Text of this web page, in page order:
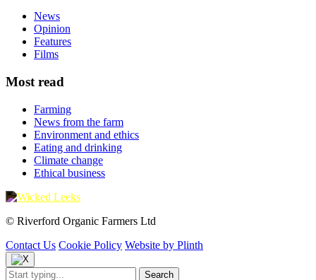
News
Opinion
Features
Films
Most read
Farming
News from the farm
Environment and ethics
Eating and drinking
Climate change
Ethical business
© Riverford Organic Farmers Ltd
Contact Us Cookie Policy Website by Plinth